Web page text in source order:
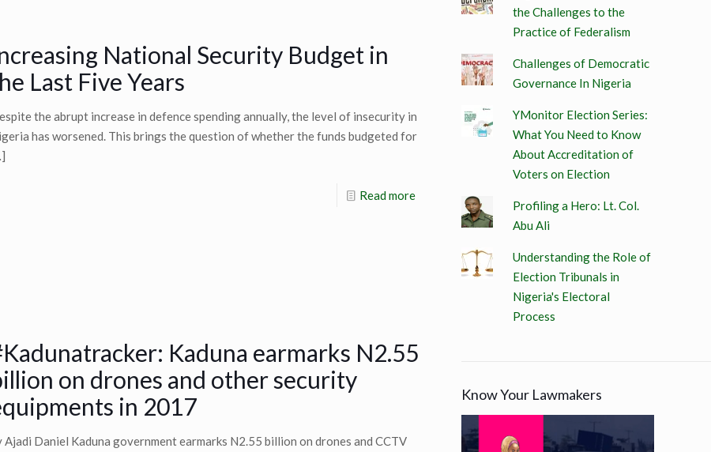
National Security Budget in
Last Five Years
the abrupt increase in defence spending annually, the level of insecurity in
has worsened. This brings the question of whether the funds budgeted for
Read more
Kaduna earmarks N2.55
on drones and other security
in 2017
Ajadi Daniel Kaduna government earmarks N2.55 billion on drones and CCTV
the Challenges to the
Practice of Federalism
Challenges of Democratic
Governance In Nigeria
YMonitor Election Series:
What You Need to Know
About Accreditation of
Voters on Election
Profiling a Hero: Lt. Col.
Abu Ali
Understanding the Role of
Election Tribunals in
Nigeria's Electoral
Process
Know Your Lawmakers